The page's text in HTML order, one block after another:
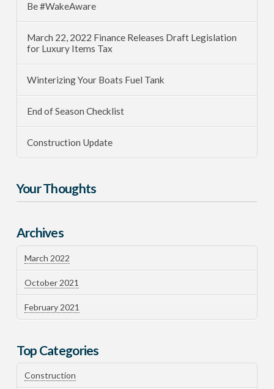
Be #WakeAware
March 22, 2022 Finance Releases Draft Legislation
for Luxury Items Tax
Winterizing Your Boats Fuel Tank
End of Season Checklist
Construction Update
Your Thoughts
Archives
March 2022
October 2021
February 2021
Top Categories
Construction